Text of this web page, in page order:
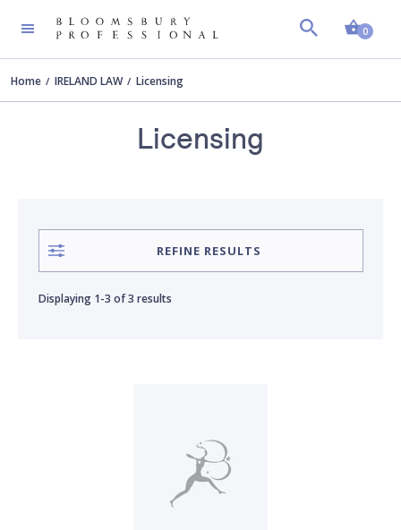
0
Home IRELAND LAW Licensing
Licensing
AUTHOR Clear all
REFINE RESULTS
Displaying 1-3 of3 results